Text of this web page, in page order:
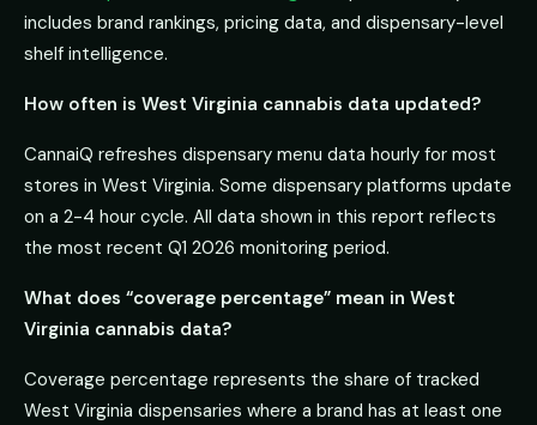
includes brand rankings, pricing data, and dispensary-level
shelf intelligence.
How often is West Virginia cannabis data updated?
CannaiQ refreshes dispensary menu data hourly for most
stores in West Virginia. Some dispensary platforms update
on a 2-4 hour cycle. All data shown in this report reflects
the most recent Q1 2026 monitoring period.
What does “coverage percentage” mean in West
Virginia cannabis data?
Coverage percentage represents the share of tracked
West Virginia dispensaries where a brand has at least one